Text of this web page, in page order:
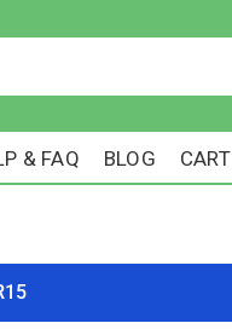
& FAQ BLOG CART